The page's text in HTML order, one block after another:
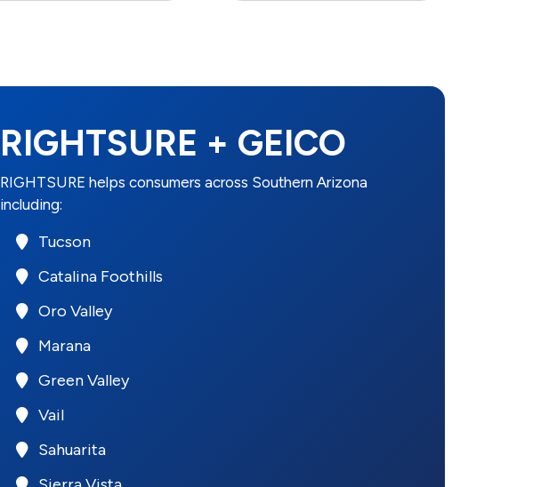
RIGHTSURE + GEICO
RIGHTSURE helps consumers across Southern Arizona
including:
Tucson
Catalina Foothills
Oro Valley
Marana
Green Valley
Vail
Sahuarita